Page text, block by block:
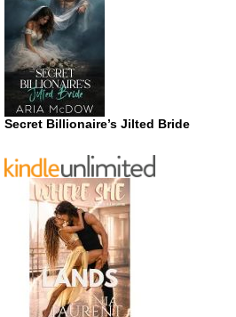
Secret Billionaire’s Jilted Bride